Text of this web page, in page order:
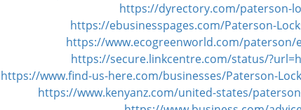
https://dyrectory.com/paterson-
https://ebusinesspages.com/Paterson-
https://www.ecogreenworld.com/
https://secure.linkcentre.com/status/
https://www.find-us-here.com/businesses/Paterson-
https://www.kenyanz.com/united-states/